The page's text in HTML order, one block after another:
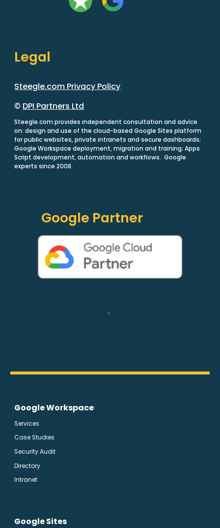
Legal
Steegle.com Privacy Policy
© DPI Partners Ltd
Steegle.com provides independent consultation and advice
on: design and use of the cloud-based Google Sites platform
for public websites, private intranets and secure dashboards;
Google Workspace deployment, migration and training; Apps
Script development, automation and workflows. Google
experts since 2008.
Google Partner
Google Workspace
Services
Case Studies
Security Audit
Directory
Intranet
Google Sites